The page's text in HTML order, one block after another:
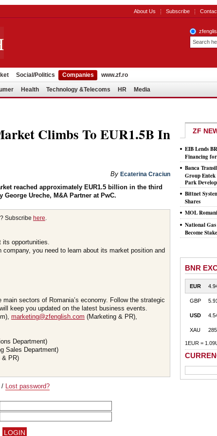
About Us Subscribe
Social/Politics Companies www.zf.ro
Health Technology &Telecoms HR Media
Climbs To EUR1.5B In
By Ecaterina Craciun
reached approximately EUR1.5 billion in the third
Ureche, M&A Partner at PwC.
Subscribe here.
its opportunities.
you need to learn about its market position and
sectors of Romania’s economy. Follow the strategic
keep you updated on the latest business events.
marketing@zfenglish.com (Marketing & PR),
Department)
Sales Department)
& PR)
/ Lost password?
ZF
EIB Lends
Financing
Banca
Group
Park
Bittnet
Shares
MOL
National
Become
BNR
EUR
GBP
USD
XAU
1EUR =